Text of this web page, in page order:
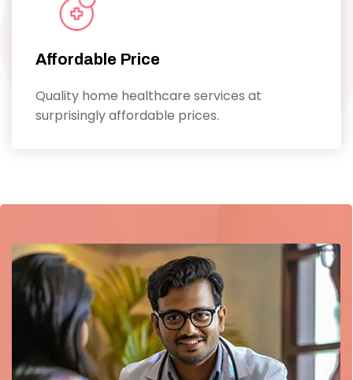
Affordable Price
Quality home healthcare services at
surprisingly affordable prices.